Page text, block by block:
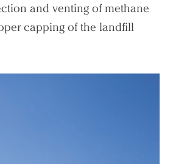
and venting of methane
capping of the landfill